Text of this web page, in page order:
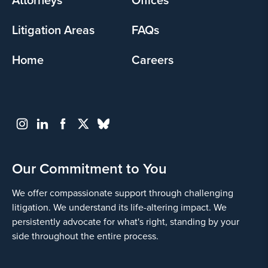
Litigation Areas
FAQs
Home
Careers
Our Commitment to You
We offer compassionate support through challenging
litigation. We understand its life-altering impact. We
persistently advocate for what's right, standing by your
side throughout the entire process.